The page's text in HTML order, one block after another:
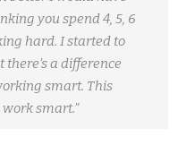
you spend 4, 5, 6
hard. I started to
a difference
smart. This
smart.”